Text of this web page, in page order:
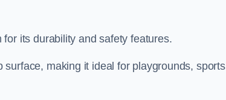
its durability and safety features.
making it ideal for playgrounds, sports